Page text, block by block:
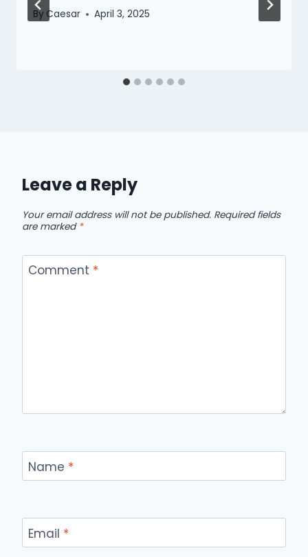
By Caesar April 3, 2025
Leave a Reply
Your email address will not be published. Required fields
are marked *
Comment *
Name *
Email *